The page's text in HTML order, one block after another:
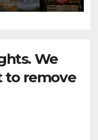
We
to remove